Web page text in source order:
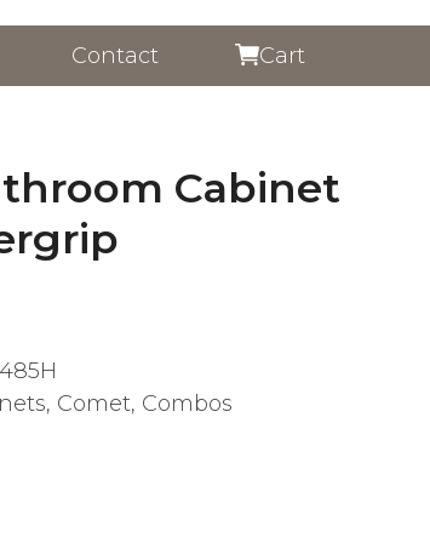
Contact Cart
Cabinet
, Comet, Combos